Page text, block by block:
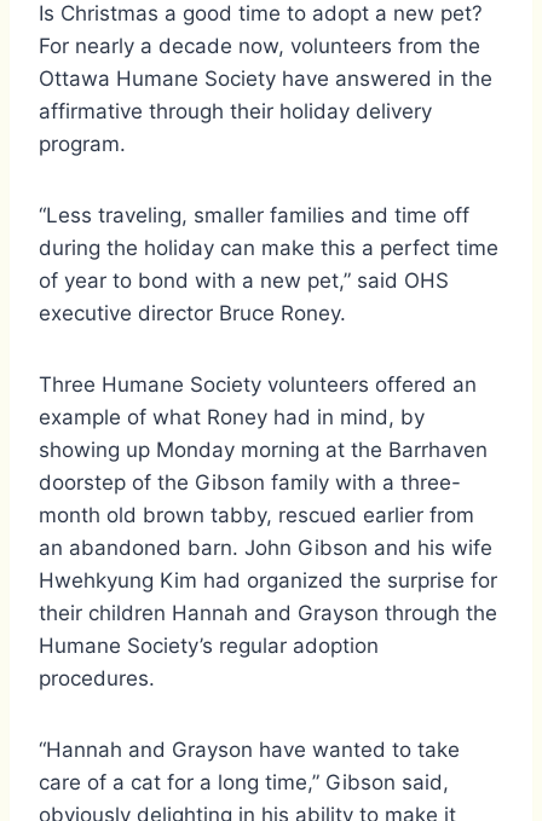
Is Christmas a good time to adopt a new pet?
For nearly a decade now, volunteers from the
Ottawa Humane Society have answered in the
affirmative through their holiday delivery
program.
“Less traveling, smaller families and time off
during the holiday can make this a perfect time
of year to bond with a new pet,” said OHS
executive director Bruce Roney.
Three Humane Society volunteers offered an
example of what Roney had in mind, by
showing up Monday morning at the Barrhaven
doorstep of the Gibson family with a three-
month old brown tabby, rescued earlier from
an abandoned barn. John Gibson and his wife
Hwehkyung Kim had organized the surprise for
their children Hannah and Grayson through the
Humane Society’s regular adoption
procedures.
“Hannah and Grayson have wanted to take
care of a cat for a long time,” Gibson said,
obviously delighting in his ability to make it